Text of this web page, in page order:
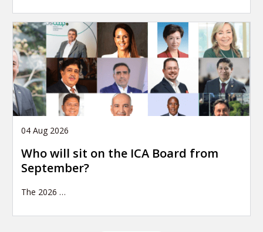
04 Aug 2026
Who will sit on the ICA Board from
September?
The 2026 …